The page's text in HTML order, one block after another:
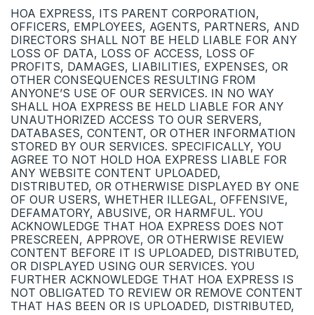
HOA EXPRESS, ITS PARENT CORPORATION,
OFFICERS, EMPLOYEES, AGENTS, PARTNERS, AND
DIRECTORS SHALL NOT BE HELD LIABLE FOR ANY
LOSS OF DATA, LOSS OF ACCESS, LOSS OF
PROFITS, DAMAGES, LIABILITIES, EXPENSES, OR
OTHER CONSEQUENCES RESULTING FROM
ANYONE’S USE OF OUR SERVICES. IN NO WAY
SHALL HOA EXPRESS BE HELD LIABLE FOR ANY
UNAUTHORIZED ACCESS TO OUR SERVERS,
DATABASES, CONTENT, OR OTHER INFORMATION
STORED BY OUR SERVICES. SPECIFICALLY, YOU
AGREE TO NOT HOLD HOA EXPRESS LIABLE FOR
ANY WEBSITE CONTENT UPLOADED,
DISTRIBUTED, OR OTHERWISE DISPLAYED BY ONE
OF OUR USERS, WHETHER ILLEGAL, OFFENSIVE,
DEFAMATORY, ABUSIVE, OR HARMFUL. YOU
ACKNOWLEDGE THAT HOA EXPRESS DOES NOT
PRESCREEN, APPROVE, OR OTHERWISE REVIEW
CONTENT BEFORE IT IS UPLOADED, DISTRIBUTED,
OR DISPLAYED USING OUR SERVICES. YOU
FURTHER ACKNOWLEDGE THAT HOA EXPRESS IS
NOT OBLIGATED TO REVIEW OR REMOVE CONTENT
THAT HAS BEEN OR IS UPLOADED, DISTRIBUTED,